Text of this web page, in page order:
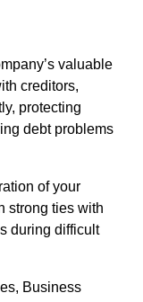
valuable
creditors,
protecting
debt problems
of your
strong ties with
during difficult
Business